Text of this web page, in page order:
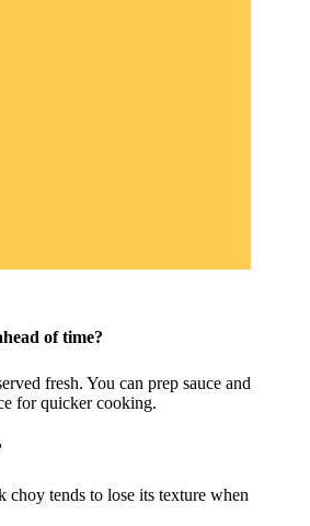
of time?
fresh. You can prep sauce and
for quicker cooking.
choy tends to lose its texture when